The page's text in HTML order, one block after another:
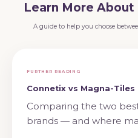
Learn More
A guide to help you choose
FURTHER READING
Connetix vs Magna-Tiles
Comparing the two
brands — and where